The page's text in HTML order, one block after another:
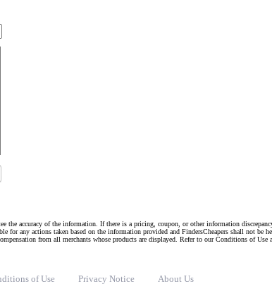
the accuracy of the information. If there is a pricing, coupon, or other information
for any actions taken based on the information provided and FindersCheapers shall not be
from all merchants whose products are displayed. Refer to our Conditions of Use
of Use Privacy Notice About Us